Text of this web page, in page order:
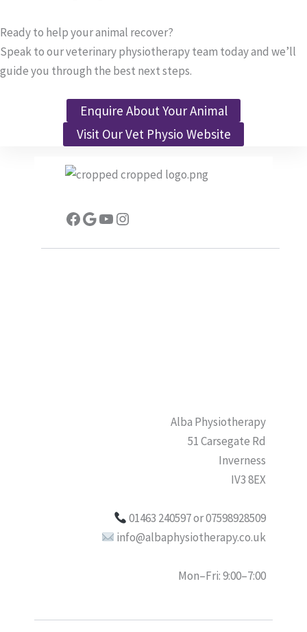
Ready to help your animal recover?
Speak to our veterinary physiotherapy team today and we’ll
guide you through the best next steps.
Enquire About Your Animal
Visit Our Vet Physio Website
Facebook
Google
YouTube
Instagram
Alba Physiotherapy
51 Carsegate Rd
Inverness
IV3 8EX
01463 240597 or 07598928509
info@albaphysiotherapy.co.uk
Mon–Fri: 9:00–7:00